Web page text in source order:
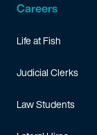
Careers
Life at Fish
Judicial Clerks
Law Students